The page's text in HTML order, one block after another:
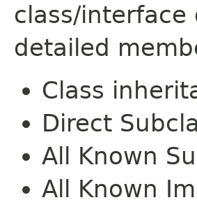
class/
detailed
Class
Direct
All Known
All Known